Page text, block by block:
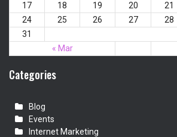
« Mar
17
18 19 20 21
24
25 26 27 28
31
Categories
Blog
Events
Internet Marketing